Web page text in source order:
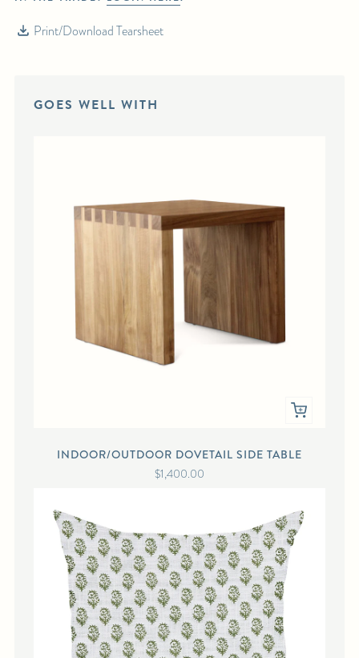
Print/Download Tearsheet
GOES WELL WITH
INDOOR/OUTDOOR DOVETAIL SIDE TABLE
$1,400.00